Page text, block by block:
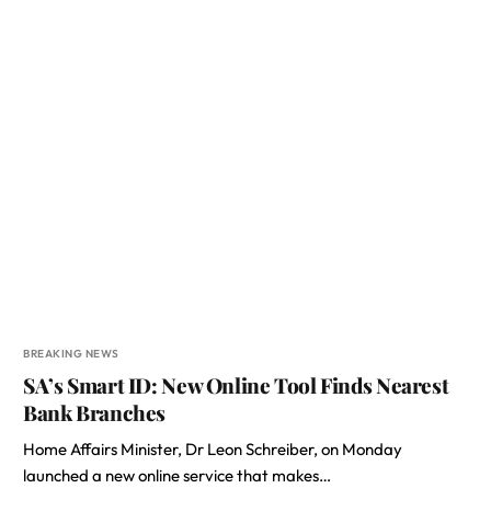
BREAKING NEWS
SA’s Smart ID: New Online Tool Finds Nearest
Bank Branches
Home Affairs Minister, Dr Leon Schreiber, on Monday
launched a new online service that makes…